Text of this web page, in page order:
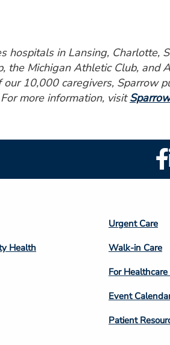
hospitals in Lansing, Charlotte,
the Michigan Athletic Club, and
10,000 caregivers, Sparrow
more information, visit
Health
Footer
Column
4
Urgent Care
Walk-in Care
For
Event
Patient